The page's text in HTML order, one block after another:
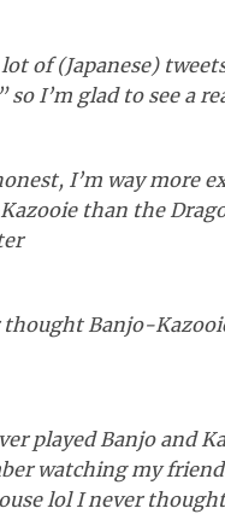
lot of (Japanese)
so I’m glad to see a
I’m way more
than the
thought Banjo-
played Banjo and
watching my
lol I never